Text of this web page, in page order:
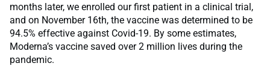
months later, we enrolled our first patient in a clinical trial,
and on November 16th, the vaccine was determined to be
94.5% effective against Covid-19. By some estimates,
Moderna’s vaccine saved over 2 million lives during the
pandemic.